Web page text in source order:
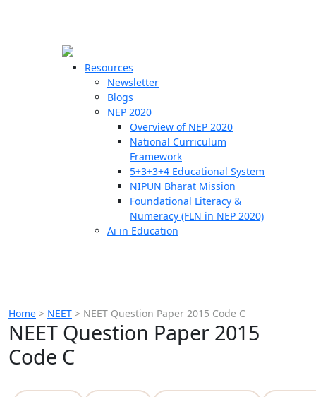
Resources
Newsletter
Blogs
NEP 2020
Overview of NEP 2020
National Curriculum
Framework
5+3+3+4 Educational System
NIPUN Bharat Mission
Foundational Literacy &
Numeracy (FLN in NEP 2020)
Ai in Education
Home > NEET > NEET Question Paper 2015 Code C
NEET Question Paper 2015
Code C